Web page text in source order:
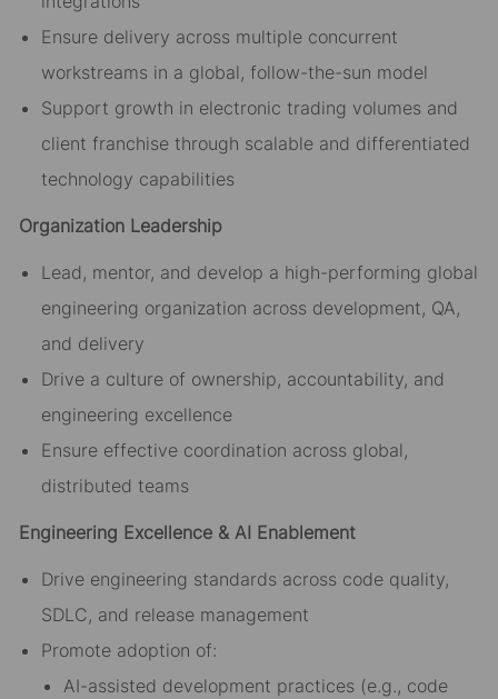
Ensure delivery across multiple concurrent
workstreams in a global, follow-the-sun model
Support growth in electronic trading volumes and
client franchise through scalable and differentiated
technology capabilities
Organization Leadership
Lead, mentor, and develop a high-performing global
engineering organization across development, QA,
and delivery
Drive a culture of ownership, accountability, and
engineering excellence
Ensure effective coordination across global,
distributed teams
Engineering Excellence & AI Enablement
Drive engineering standards across code quality,
SDLC, and release management
Promote adoption of:
AI-assisted development practices (e.g., code